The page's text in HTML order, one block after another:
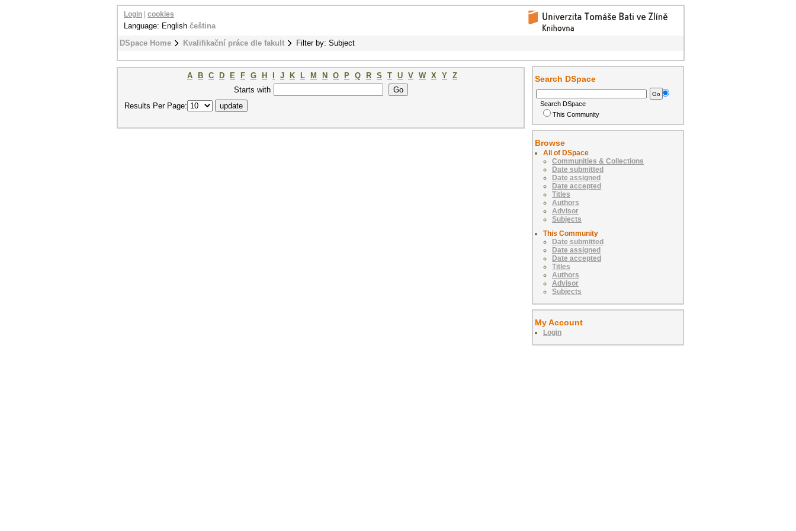
DSpace Home Kvalifikační práce dle fakult Filter by: Subject
Login cookies
Language: English čeština
A B C D E F G H J K L M N O P Q R S T U V W X Y Z
Starts with
Results Per Page:
Search DSpace
Search DSpace
This Community
Browse
All of DSpace
Communities & Collections
Date submitted
Date assigned
Date accepted
Titles
Authors
Advisor
Subjects
This Community
Date submitted
Date assigned
Date accepted
Titles
Authors
Advisor
Subjects
My Account
Login